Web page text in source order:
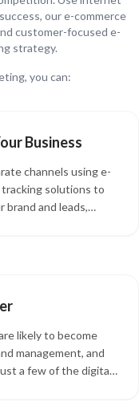
our e-commerce
customer-focused e-
strategy.
you can:
Business
channels using e-
solutions to
and leads,
likely to become
management, and
a few of the digital